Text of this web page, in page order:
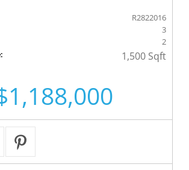
R2822016
3
2
1,500 Sqft